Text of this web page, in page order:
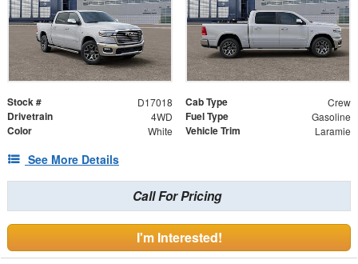
Stock # D17018 Cab Type Crew
Drivetrain 4WD Fuel Type Gasoline
Color White Vehicle Trim Laramie
See More Details
Call For Pricing
I'm Interested!